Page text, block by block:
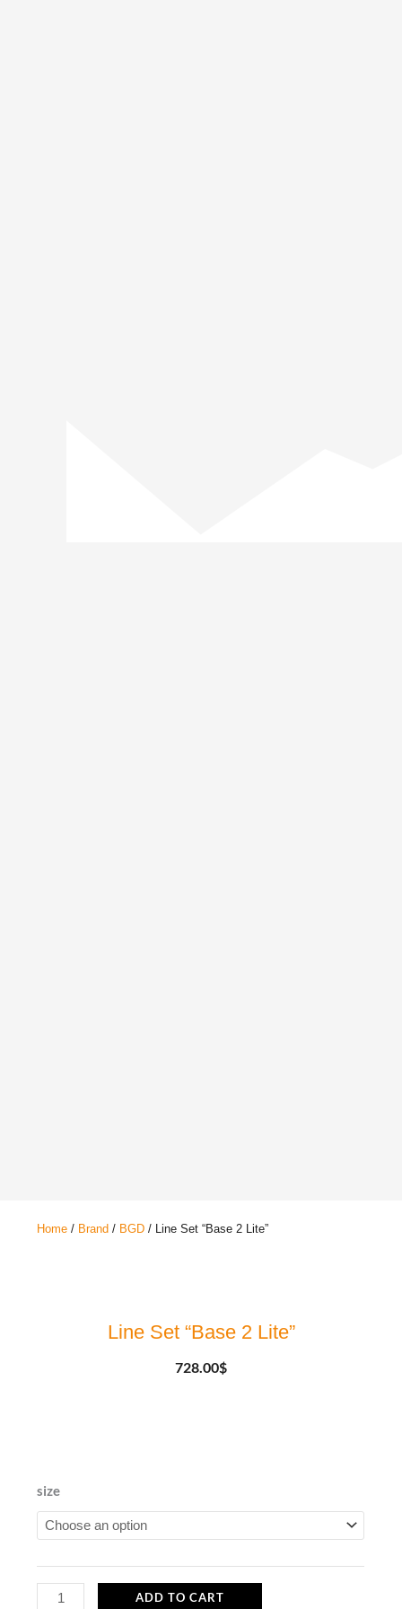
Home / Brand / BGD / Line Set “Base 2 Lite”
Line Set “Base 2 Lite”
728.00$
size
Line
Set
"Base
Lite"
ADD TO CART